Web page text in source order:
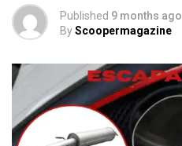
Published 9 months ago
ByScoopermagazine